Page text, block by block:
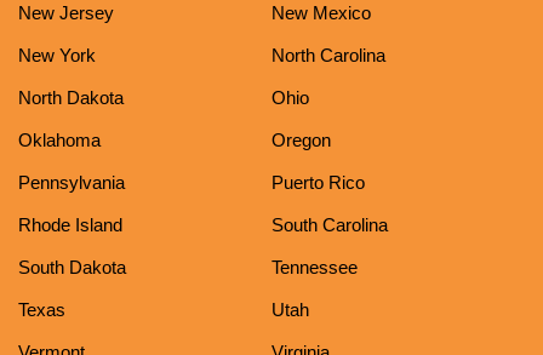
New Jersey New Mexico
New York North Carolina
North Dakota Ohio
Oklahoma Oregon
Pennsylvania Puerto Rico
Rhode Island South Carolina
South Dakota Tennessee
Texas Utah